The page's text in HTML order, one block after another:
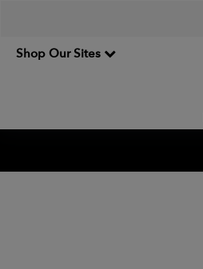
Shop Our Sites